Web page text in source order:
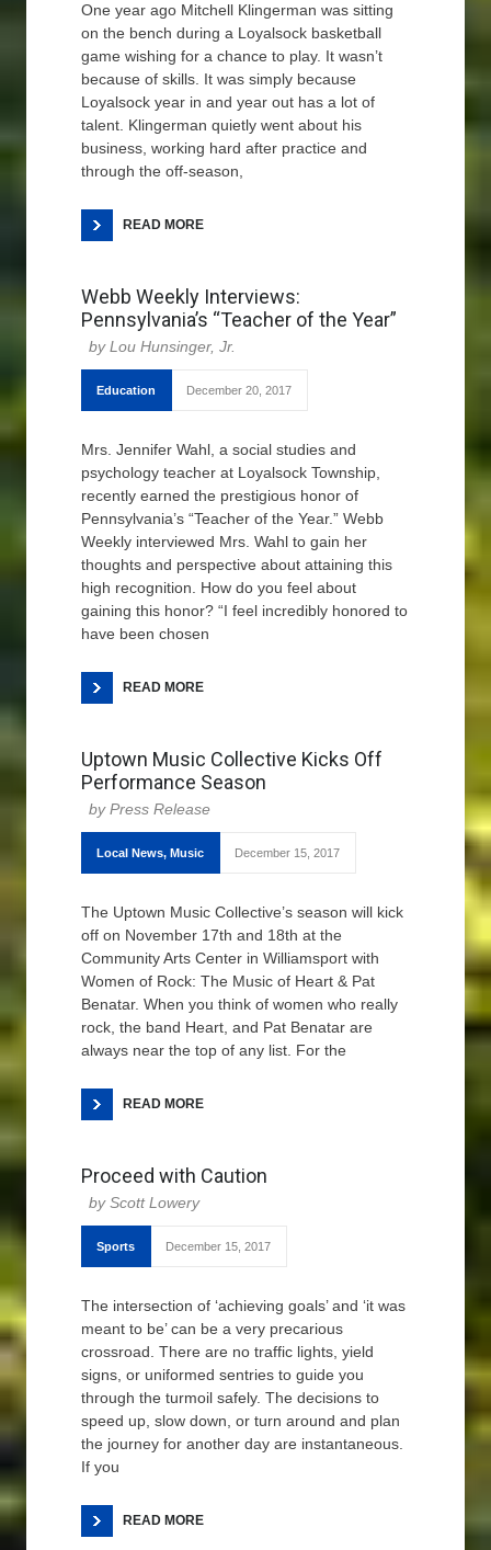
One year ago Mitchell Klingerman was sitting
on the bench during a Loyalsock basketball
game wishing for a chance to play. It wasn’t
because of skills. It was simply because
Loyalsock year in and year out has a lot of
talent. Klingerman quietly went about his
business, working hard after practice and
through the off-season,
READ MORE
Webb Weekly Interviews:
Pennsylvania’s “Teacher of the Year”
Lou Hunsinger, Jr.
Education December 20, 2017
Mrs. Jennifer Wahl, a social studies and
psychology teacher at Loyalsock Township,
recently earned the prestigious honor of
Pennsylvania’s “Teacher of the Year.” Webb
Weekly interviewed Mrs. Wahl to gain her
thoughts and perspective about attaining this
high recognition. How do you feel about
gaining this honor? “I feel incredibly honored to
have been chosen
READ MORE
Uptown Music Collective Kicks Off
Performance Season
Press Release
Local News, Music December 15, 2017
The Uptown Music Collective’s season will kick
off on November 17th and 18th at the
Community Arts Center in Williamsport with
Women of Rock: The Music of Heart & Pat
Benatar. When you think of women who really
rock, the band Heart, and Pat Benatar are
always near the top of any list. For the
READ MORE
Proceed with Caution
Scott Lowery
Sports December 15, 2017
The intersection of ‘achieving goals’ and ‘it was
meant to be’ can be a very precarious
crossroad. There are no traffic lights, yield
signs, or uniformed sentries to guide you
through the turmoil safely. The decisions to
speed up, slow down, or turn around and plan
the journey for another day are instantaneous.
If you
READ MORE